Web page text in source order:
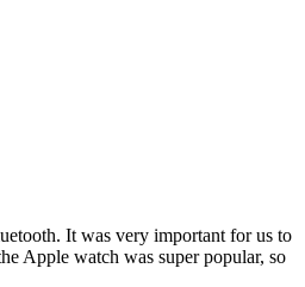
It was very important for us to
Apple watch was super popular, so